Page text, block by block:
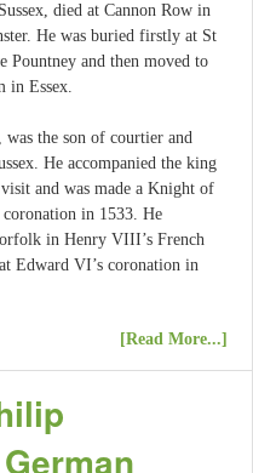
died at Cannon Row in
He was buried firstly at St
Pountney and then moved to
in Essex.
was the son of courtier and
He accompanied the king
and was made a Knight of
coronation in 1533. He
in Henry VIII’s French
Edward VI’s coronation in
[Read More...]